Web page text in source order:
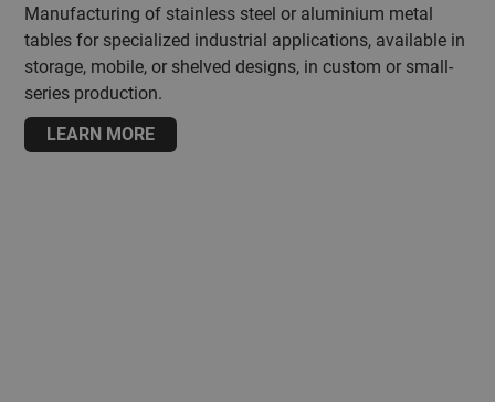
Manufacturing of stainless steel or aluminium metal
tables for specialized industrial applications, available in
storage, mobile, or shelved designs, in custom or small-
series production.
LEARN MORE